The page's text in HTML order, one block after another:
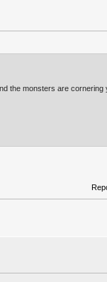
the monsters are cornering